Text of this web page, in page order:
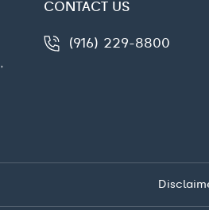
CONTACT US
(916) 229-8800